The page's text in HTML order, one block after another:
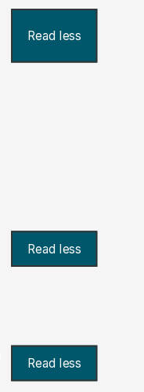
Read less
Read less
Read less